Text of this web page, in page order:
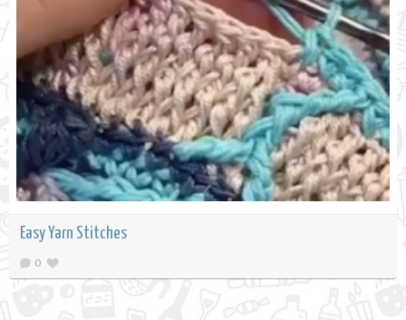
Easy Yarn Stitches
0